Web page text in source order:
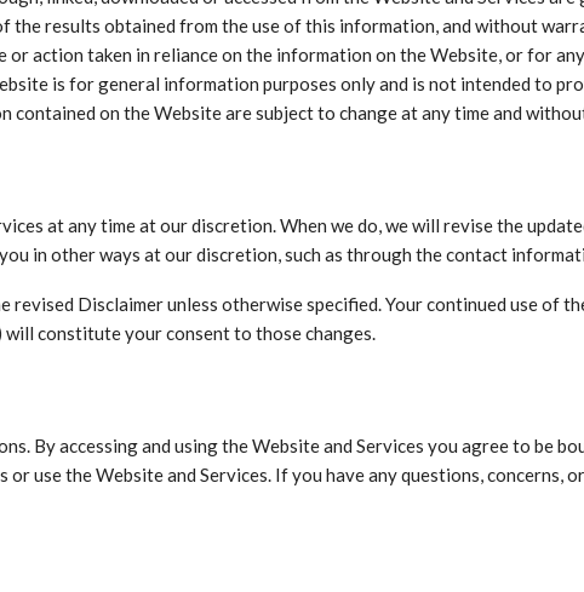
the results obtained from the use of this information, and without
action taken in reliance on the information on the Website, or for
is for general information purposes only and is not intended to
on the Website are subject to change at any time and
at any time at our discretion. When we do, we will revise the
in other ways at our discretion, such as through the contact
Disclaimer unless otherwise specified. Your continued use of
constitute your consent to those changes.
By accessing and using the Website and Services you agree to be
use the Website and Services. If you have any questions, concerns,